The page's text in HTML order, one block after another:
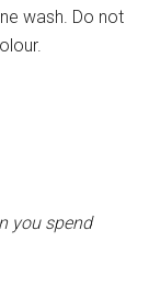
wash. Do not
you spend